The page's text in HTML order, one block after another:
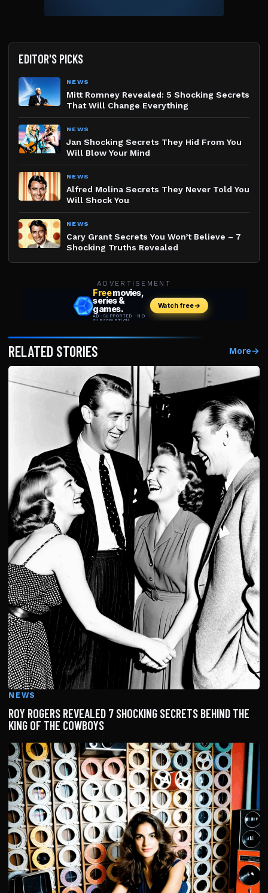
EDITOR'S PICKS
NEWS
Mitt Romney Revealed: 5 Shocking Secrets
That Will Change Everything
NEWS
Jan Shocking Secrets They Hid From You
Will Blow Your Mind
NEWS
Alfred Molina Secrets They Never Told You
Will Shock You
NEWS
Cary Grant Secrets You Won’t Believe – 7
Shocking Truths Revealed
ADVERTISEMENT
RELATED STORIES More→
NEWS
ROY ROGERS REVEALED 7 SHOCKING SECRETS BEHIND THE
KING OF THE COWBOYS